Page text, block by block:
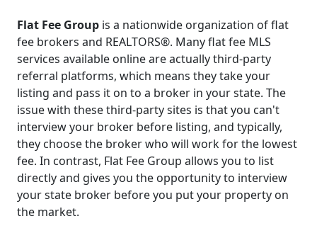
Flat Fee Group is a nationwide organization of flat
fee brokers and REALTORS®. Many flat fee MLS
services available online are actually third-party
referral platforms, which means they take your
listing and pass it on to a broker in your state. The
issue with these third-party sites is that you can't
interview your broker before listing, and typically,
they choose the broker who will work for the lowest
fee. In contrast, Flat Fee Group allows you to list
directly and gives you the opportunity to interview
your state broker before you put your property on
the market.